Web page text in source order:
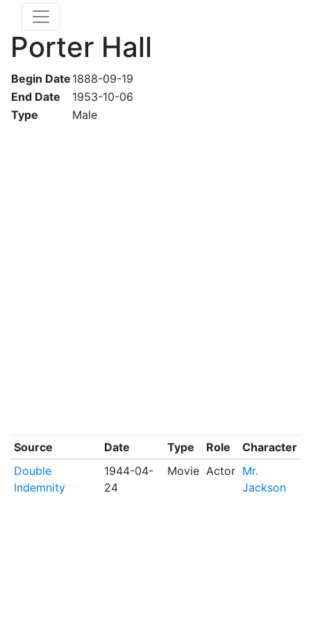
Porter Hall
Begin Date 1888-09-19
End Date
1953-10-06
Type
Male
Source Date Type Role
Character
Double
Indemnity
1944-04-
24
Movie Actor Mr.
Jackson